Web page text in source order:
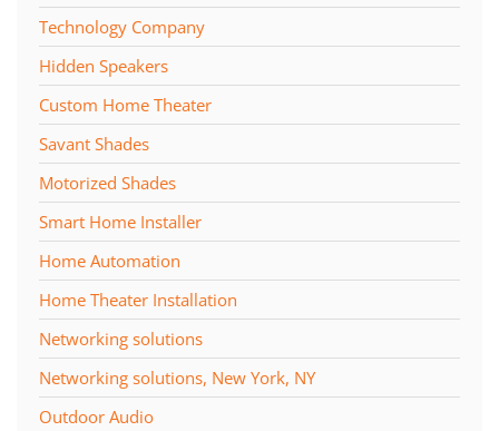
Technology Company
Hidden Speakers
Custom Home Theater
Savant Shades
Motorized Shades
Smart Home Installer
Home Automation
Home Theater Installation
Networking solutions
Networking solutions, New York, NY
Outdoor Audio